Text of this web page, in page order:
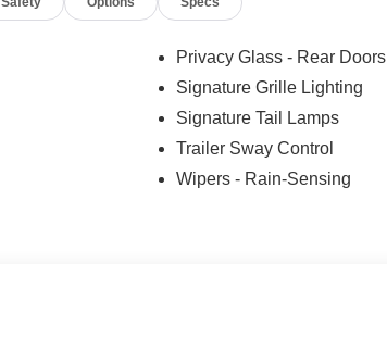
Privacy Glass - Rear Doors
Signature Grille Lighting
Signature Tail Lamps
Trailer Sway Control
Wipers - Rain-Sensing